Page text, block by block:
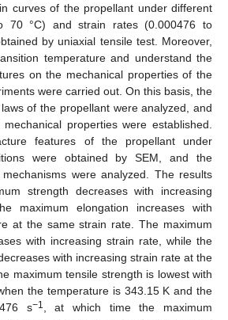
curves of the propellant under different
70 °C) and strain rates (0.000476 to
by uniaxial tensile test. Moreover,
temperature and understand the
on the mechanical properties of the
were carried out. On this basis, the
of the propellant were analyzed, and
properties were established.
features of the propellant under
were obtained by SEM, and the
were analyzed. The results
strength decreases with increasing
maximum elongation increases with
at the same strain rate. The maximum
with increasing strain rate, while the
with increasing strain rate at the
maximum tensile strength is lowest with
the temperature is 343.15 K and the
s−1
, at which time the maximum